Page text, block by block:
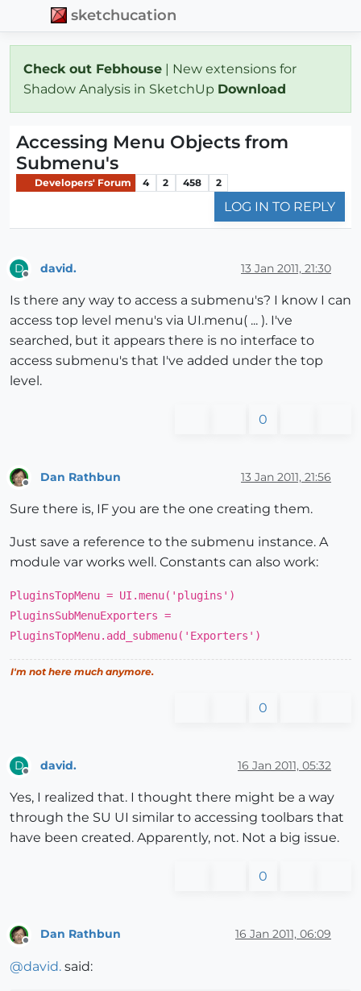
sketchucation
Check out Febhouse | New extensions for
Shadow Analysis in SketchUp Download
Accessing Menu Objects from
Submenu's
Developers' Forum 4 2 458 2
LOG IN TO REPLY
D david. 13 Jan 2011, 21:30
Is there any way to access a submenu's? I know I can
access top level menu's via UI.menu( ... ). I've
searched, but it appears there is no interface to
access submenu's that I've added under the top
level.
0
Dan Rathbun 13 Jan 2011, 21:56
Sure there is, IF you are the one creating them.
Just save a reference to the submenu instance. A
module var works well. Constants can also work:
PluginsTopMenu = UI.menu('plugins')
PluginsSubMenuExporters =
PluginsTopMenu.add_submenu('Exporters')
I'm not here much anymore.
0
D david. 16 Jan 2011, 05:32
Yes, I realized that. I thought there might be a way
through the SU UI similar to accessing toolbars that
have been created. Apparently, not. Not a big issue.
0
Offline
Dan Rathbun 16 Jan 2011, 06:09
@david. said: